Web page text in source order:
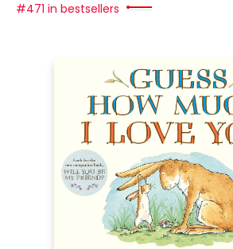
#471 in bestsellers